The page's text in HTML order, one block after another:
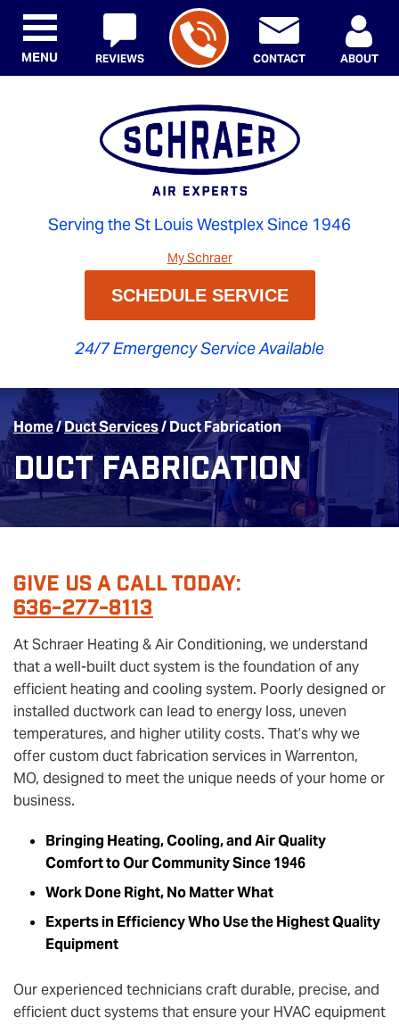
Serving the St Louis Westplex Since 1946
REVIEWS CONTACT ABOUT
My Schraer
SCHEDULE SERVICE
24/7 Emergency Service Available
MENU
Home/Duct Services/Duct Fabrication
Duct Fabrication
Give Us A Call Today:
636-277-8113
At Schraer Heating & Air Conditioning, we understand
that a well-built duct system is the foundation of any
efficient heating and cooling system. Poorly designed or
installed ductwork can lead to energy loss, uneven
temperatures, and higher utility costs. That’s why we
offer custom duct fabrication services in Warrenton,
MO, designed to meet the unique needs of your home or
business.
Bringing Heating, Cooling, and Air Quality
Comfort to Our Community Since 1946
Work Done Right, No Matter What
Experts in Efficiency Who Use the Highest Quality
Equipment
Our experienced technicians craft durable, precise, and
efficient duct systems that ensure your HVAC equipment